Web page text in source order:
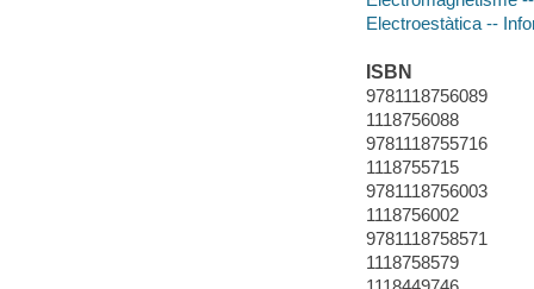
Electroestàtica --
ISBN
9781118756089
1118756088
9781118755716
1118755715
9781118756003
1118756002
9781118758571
1118758579